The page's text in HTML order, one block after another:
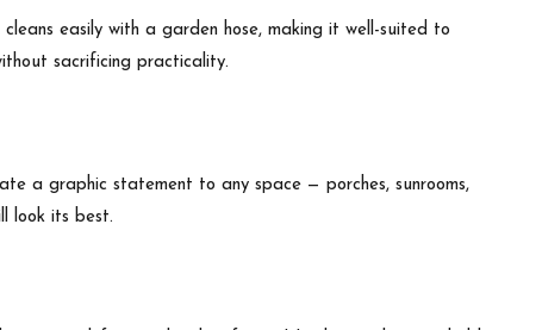
easily with a garden hose, making it well-suited to
sacrificing practicality.
a graphic statement to any space — porches, sunrooms,
look its best.